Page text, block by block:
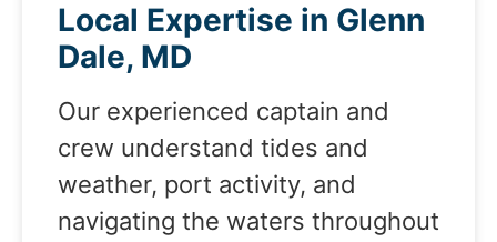
Local Expertise in Glenn
Dale, MD
Our experienced captain and
crew understand tides and
weather, port activity, and
navigating the waters throughout